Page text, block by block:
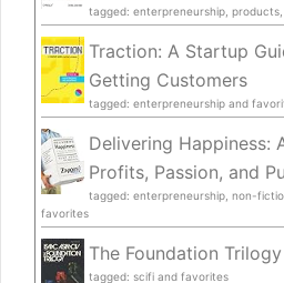
tagged: enterpreneurship,
Traction: A Startup
Getting Customers
tagged: enterpreneurship and
Delivering Happiness:
Profits, Passion, and
tagged: enterpreneurship, non-
favorites
The Foundation Trilogy
tagged: scifi and favorites